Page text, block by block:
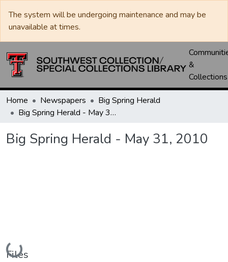
The system will be undergoing maintenance and may be
unavailable at times.
&
Collections
Home Newspapers
Big Spring Herald
Big Spring Herald - May 31, 2010
Big Spring Herald - May 31, 2010
Loading...
Files